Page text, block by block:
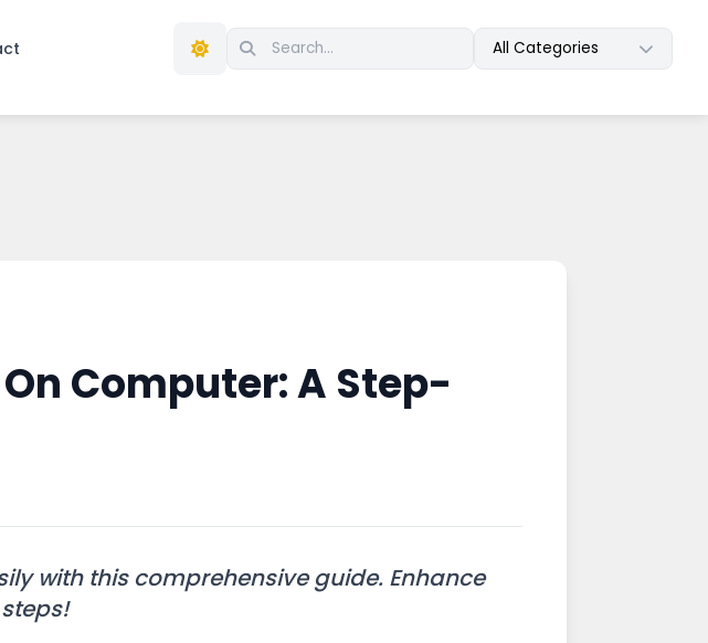
All Categories
Computer: A Step-
with this comprehensive guide. Enhance